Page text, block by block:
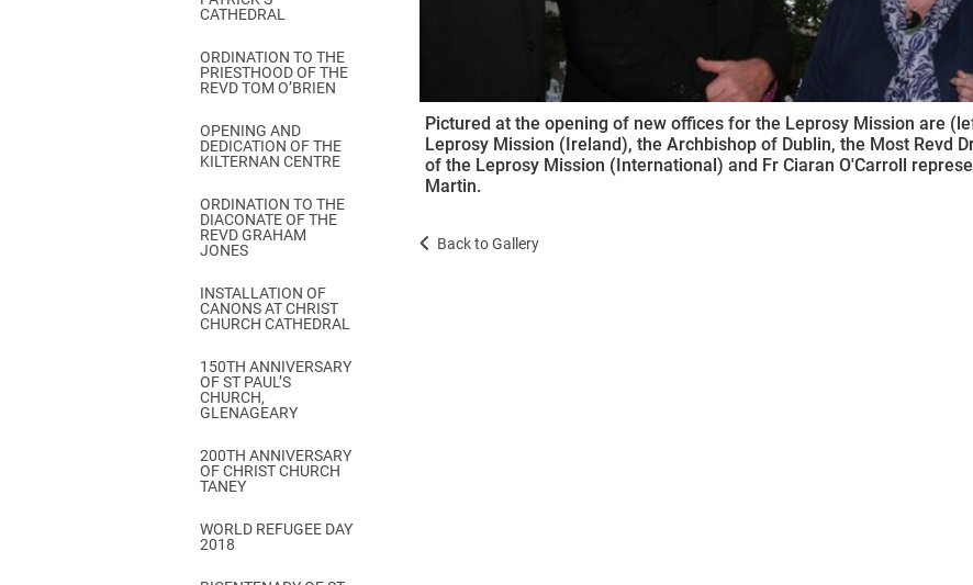
CATHEDRAL
ORDINATION TO THE
PRIESTHOOD OF THE
REVD TOM O’BRIEN
OPENING AND
DEDICATION OF THE
KILTERNAN CENTRE
ORDINATION TO THE
DIACONATE OF THE
REVD GRAHAM
JONES
INSTALLATION OF
CANONS AT CHRIST
CHURCH CATHEDRAL
150TH ANNIVERSARY
OF ST PAUL’S
CHURCH,
GLENAGEARY
200TH ANNIVERSARY
OF CHRIST CHURCH
TANEY
WORLD REFUGEE DAY
2018
Pictured at the opening of new offices for the Leprosy Mission are
Leprosy Mission (Ireland), the Archbishop of Dublin, the Most Revd
of the Leprosy Mission (International) and Fr Ciaran O'Carroll
Martin.
Back to Gallery